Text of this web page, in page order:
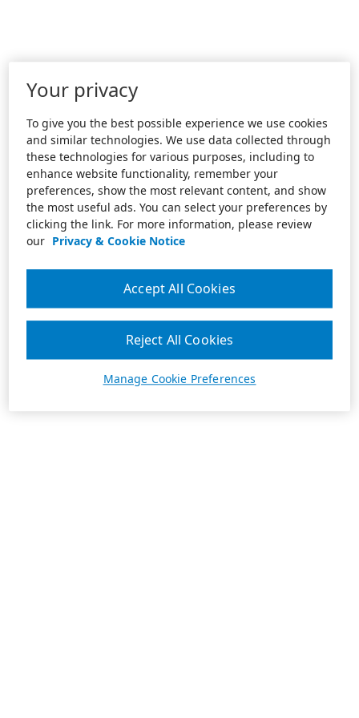
Your privacy
To give you the best possible experience we use cookies
and similar technologies. We use data collected through
these technologies for various purposes, including to
enhance website functionality, remember your
preferences, show the most relevant content, and show
the most useful ads. You can select your preferences by
clicking the link. For more information, please review
our Privacy & Cookie Notice
Manage Cookie Preferences
Reject All Cookies
Accept All Cookies